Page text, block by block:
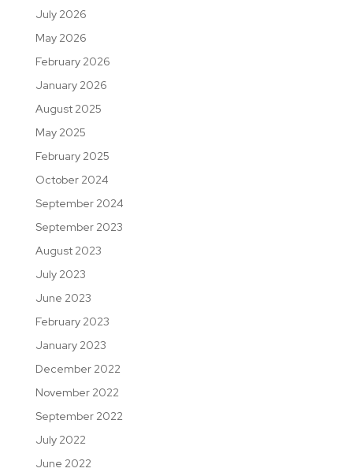
July 2026
May 2026
February 2026
January 2026
August 2025
May 2025
February 2025
October 2024
September 2024
September 2023
August 2023
July 2023
June 2023
February 2023
January 2023
December 2022
November 2022
September 2022
July 2022
June 2022